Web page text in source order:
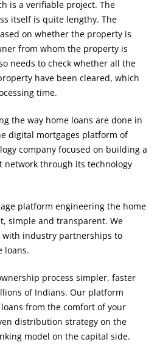
is a verifiable project. The
itself is quite lengthy. The
on whether the property is
from whom the property is
needs to check whether all the
have been cleared, which
time.
the way home loans are done in
digital mortgages platform of
company focused on building a
network through its technology
platform engineering the home
simple and transparent. We
with industry partnerships to
loans.
process simpler, faster
of Indians. Our platform
from the comfort of your
distribution strategy on the
model on the capital side.